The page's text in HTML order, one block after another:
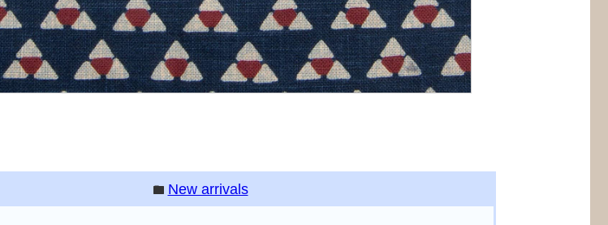
folder New arrivals